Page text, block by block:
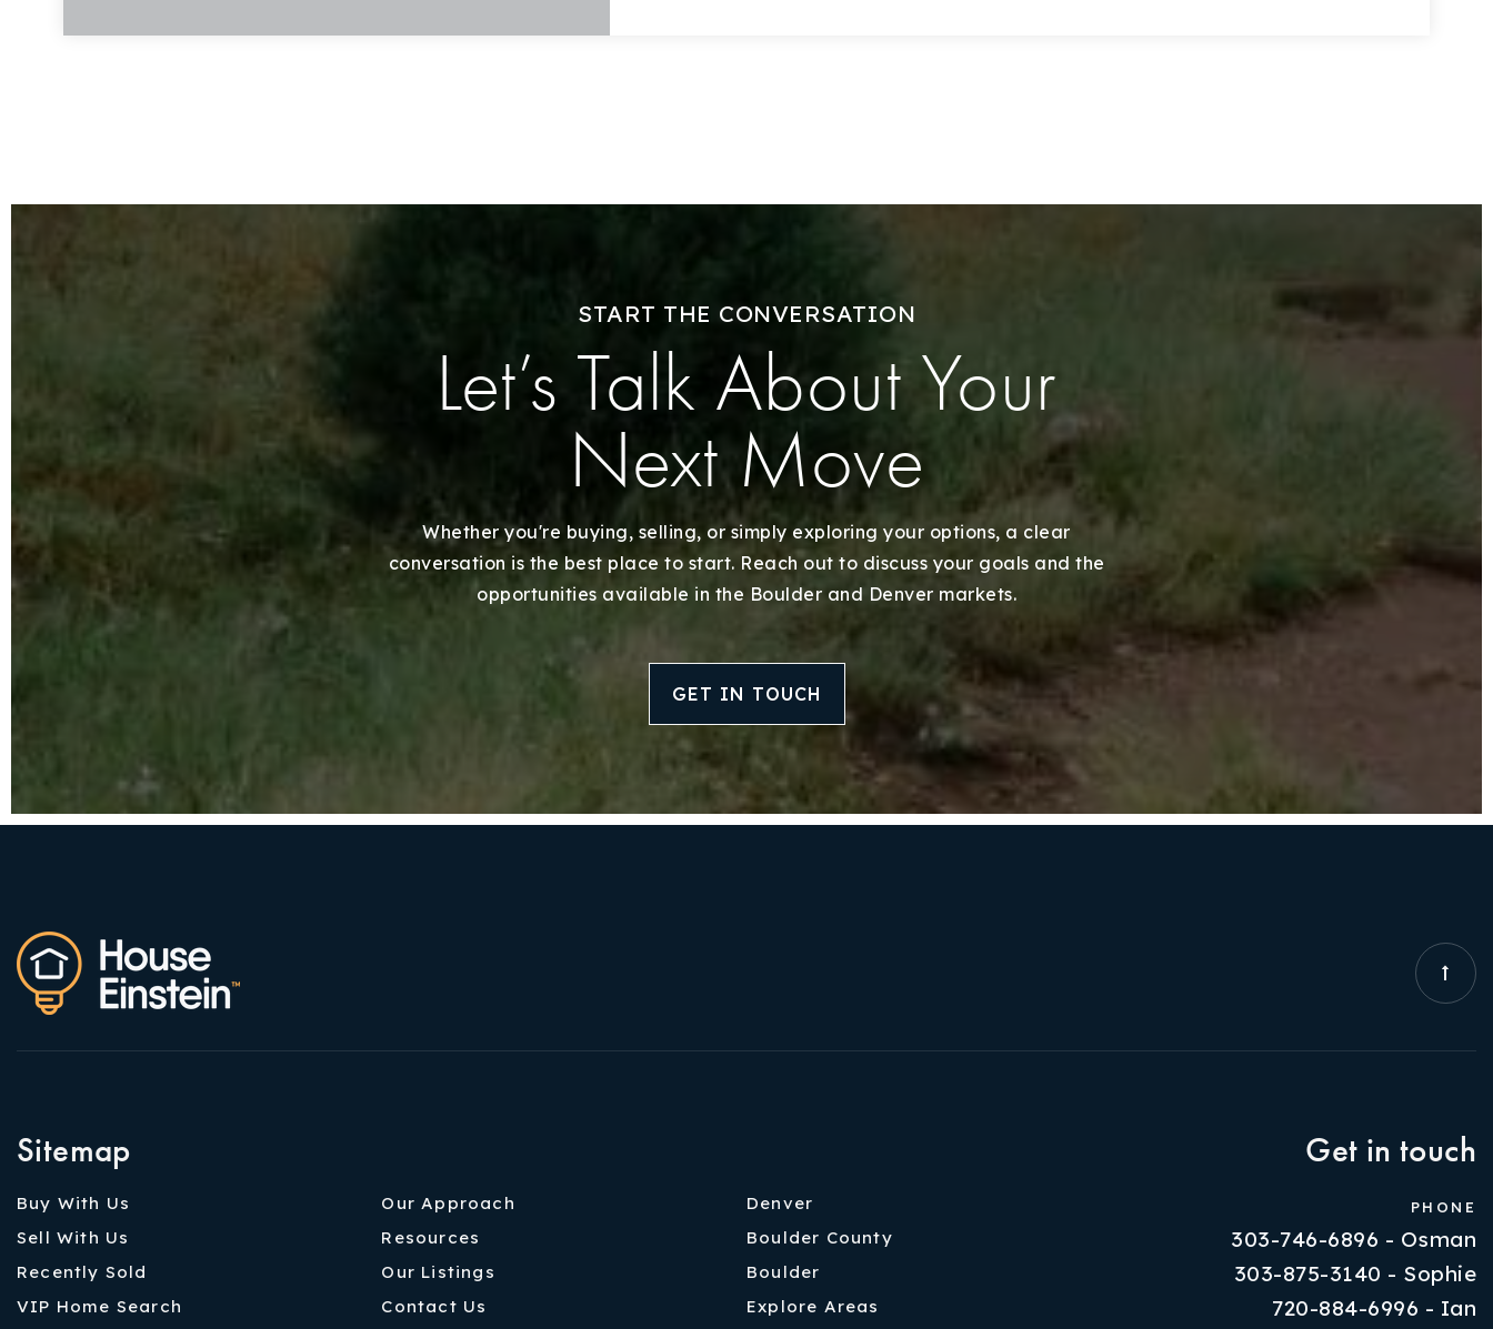
Our Listings
Success Stories
START THE CONVERSATION
Let’s Talk About Your
Next Move
Whether you're buying, selling, or simply exploring your options, a clear
conversation is the best place to start. Reach out to discuss your goals and the
opportunities available in the Boulder and Denver markets.
GET IN TOUCH
Sitemap
Buy With Us
Sell With Us
Recently Sold
VIP Home Search
Our Approach
Resources
Our Listings
Contact Us
Denver
Boulder County
Boulder
Explore Areas
Get in touch
PHONE
303-746-6896 - Osman
303-875-3140 - Sophie
720-884-6996 - Ian